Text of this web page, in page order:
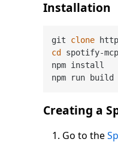
Installation
git clone
cd
spotify-
npm install
Creating a
Go to the